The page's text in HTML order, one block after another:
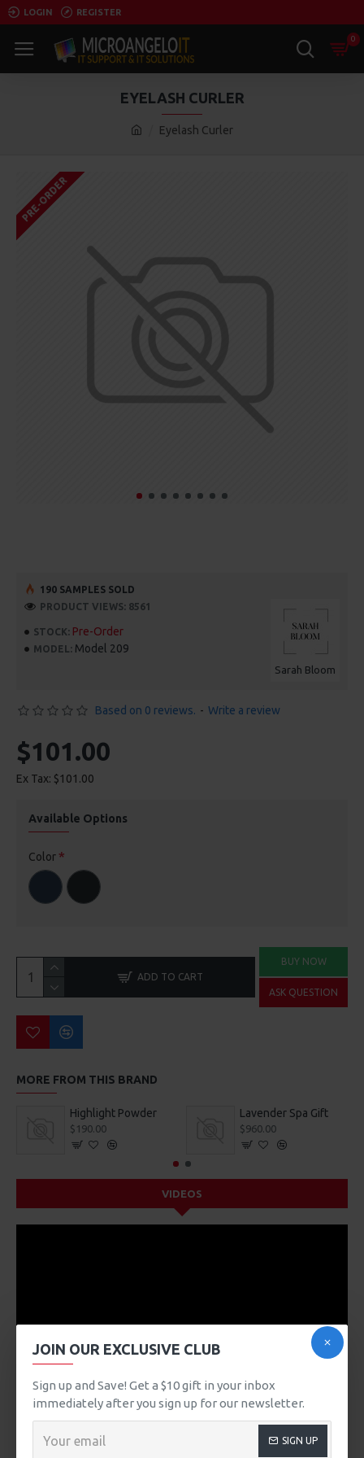
JOIN OUR EXCLUSIVE CLUB
Sign up and Save! Get a $10 gift in your inbox
immediately after you sign up for our newsletter.
SIGN UP
LOGIN REGISTER
0
Eyelash Curler
EYELASH CURLER
PRE-ORDER
STOCK: Pre-Order
MODEL: Model 209
Sarah Bloom
190 SAMPLES SOLD
PRODUCT VIEWS: 8561
Based on 0 reviews. - Write a review
$101.00
Ex Tax: $101.00
Available Options
Color
ADD TO CART
BUY NOW
ASK QUESTION
MORE FROM THIS BRAND
Highlight Powder
$190.00
Lavender Spa Gift
$960.00
VIDEOS